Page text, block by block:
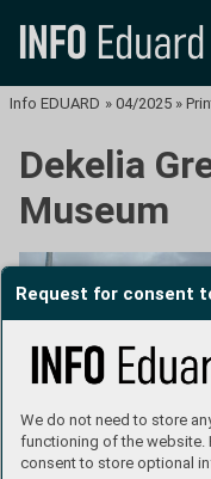
Request for consent
We do not need to store
functioning of the website.
consent to store optional
Info EDUARD » 04/2025 »
Dekelia
Museum